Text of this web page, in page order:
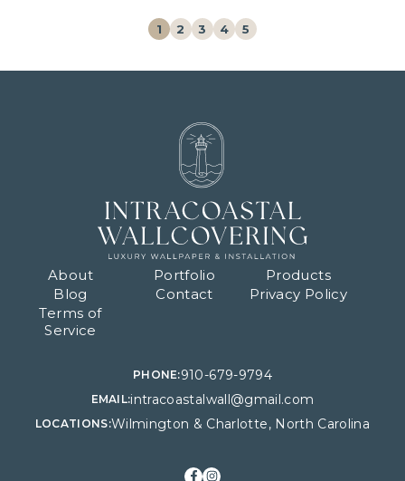
1 2 3 4 5
About Portfolio
Products
Blog
Contact
Privacy Policy
Terms of
Service
PHONE:910-679-9794
EMAIL:intracoastalwall@gmail.com
LOCATIONS:Wilmington & Charlotte, North Carolina